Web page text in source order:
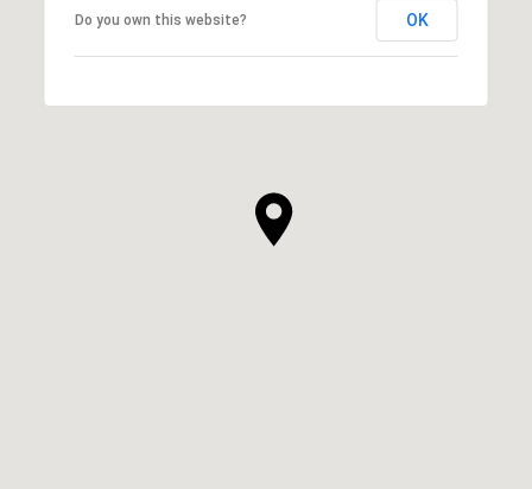
Do you own this website? OK